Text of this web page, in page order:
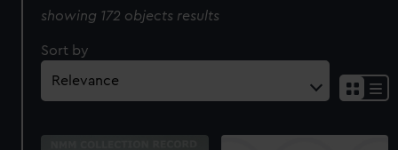
showing 172 objects results
Sort by